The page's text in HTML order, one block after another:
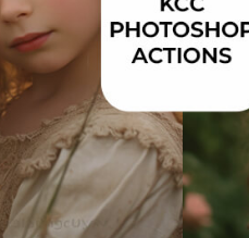
Jewellery Photo Editing